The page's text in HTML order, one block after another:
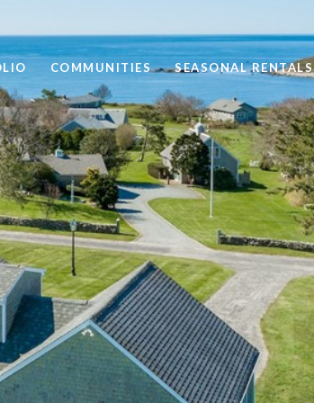
COMMUNITIES SEASONAL RENTALS